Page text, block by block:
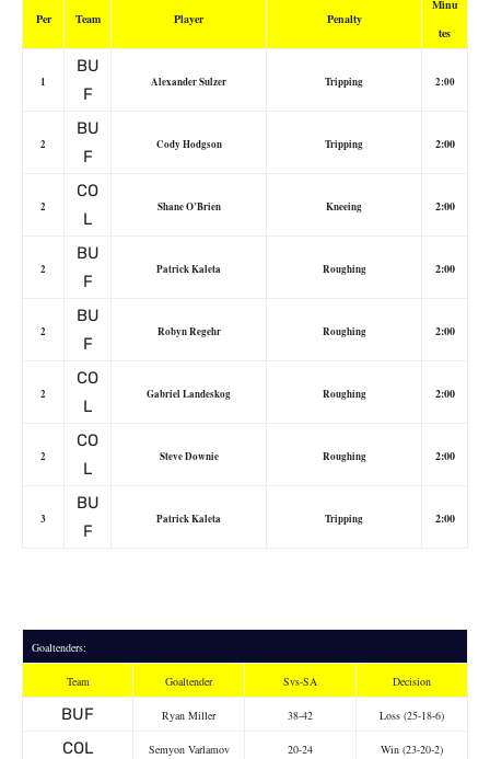
Per Team Player Penalty
Minu
tes
1
BU
F
Alexander Sulzer Tripping 2:00
2
BU
F
Cody Hodgson Tripping 2:00
2
CO
L
Shane O’Brien Kneeing 2:00
2
BU
F
Patrick Kaleta Roughing 2:00
2
BU
F
Robyn Regehr Roughing 2:00
2
CO
L
Gabriel Landeskog Roughing 2:00
2
CO
L
Steve Downie Roughing 2:00
3
BU
F
Patrick Kaleta Tripping 2:00
Goaltenders:
Team Goaltender Svs-SA Decision
BUF Ryan Miller 38-42 Loss (25-18-6)
COL Semyon Varlamov 20-24 Win (23-20-2)